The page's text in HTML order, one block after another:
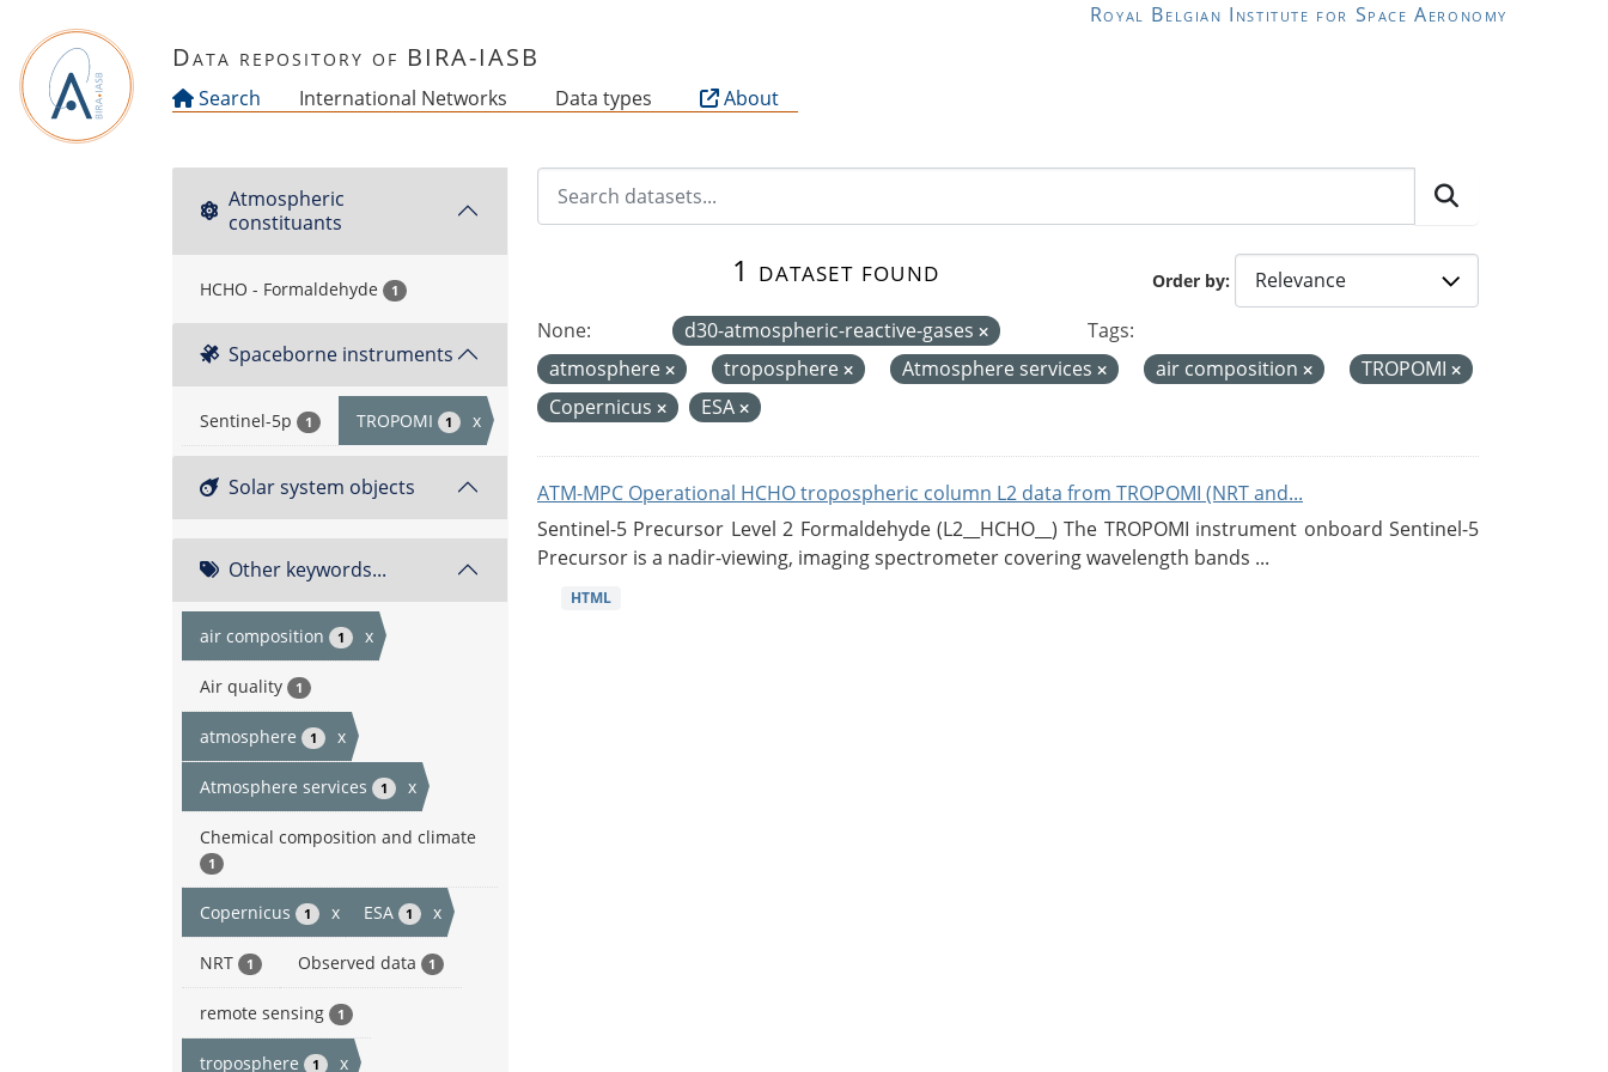
Royal Belgian Institute for Space Aeronomy
Data repository of BIRA-IASB
Search International Networks Data types About
Atmospheric
constituants
HCHO - Formaldehyde 1
Spaceborne instruments
Sentinel-5p 1 TROPOMI 1 x
Solar system objects
Other keywords...
air composition 1 x
Air quality 1
atmosphere 1 x
Atmosphere services 1 x
Chemical composition and climate
1
Copernicus 1 x ESA 1 x
NRT 1 Observed data 1
remote sensing 1
troposphere 1 x
Order by
1 dataset found
None: d30-atmospheric-reactive-gases
Tags:
atmosphere
troposphere Atmosphere services air composition
TROPOMI
Copernicus
ESA
ATM-MPC Operational HCHO tropospheric column L2 data from TROPOMI (NRT and...
Sentinel-5 Precursor Level 2 Formaldehyde (L2__HCHO__) The TROPOMI instrument onboard Sentinel-5
Precursor is a nadir-viewing, imaging spectrometer covering wavelength bands ...
HTML